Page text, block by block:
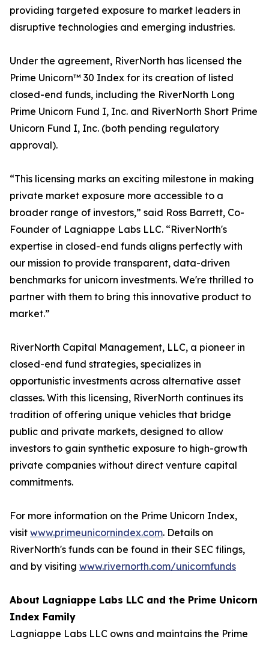
providing targeted exposure to market leaders in
disruptive technologies and emerging industries.
Under the agreement, RiverNorth has licensed the
Prime Unicorn™ 30 Index for its creation of listed
closed-end funds, including the RiverNorth Long
Prime Unicorn Fund I, Inc. and RiverNorth Short Prime
Unicorn Fund I, Inc. (both pending regulatory
approval).
“This licensing marks an exciting milestone in making
private market exposure more accessible to a
broader range of investors,” said Ross Barrett, Co-
Founder of Lagniappe Labs LLC. “RiverNorth's
expertise in closed-end funds aligns perfectly with
our mission to provide transparent, data-driven
benchmarks for unicorn investments. We're thrilled to
partner with them to bring this innovative product to
market.”
RiverNorth Capital Management, LLC, a pioneer in
closed-end fund strategies, specializes in
opportunistic investments across alternative asset
classes. With this licensing, RiverNorth continues its
tradition of offering unique vehicles that bridge
public and private markets, designed to allow
investors to gain synthetic exposure to high-growth
private companies without direct venture capital
commitments.
For more information on the Prime Unicorn Index,
visit www.primeunicornindex.com. Details on
RiverNorth's funds can be found in their SEC filings,
and by visiting www.rivernorth.com/unicornfunds
About Lagniappe Labs LLC and the Prime Unicorn
Index Family
Lagniappe Labs LLC owns and maintains the Prime